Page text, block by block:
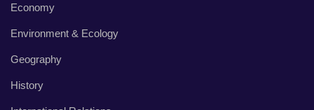
Economy
Environment & Ecology
Geography
History